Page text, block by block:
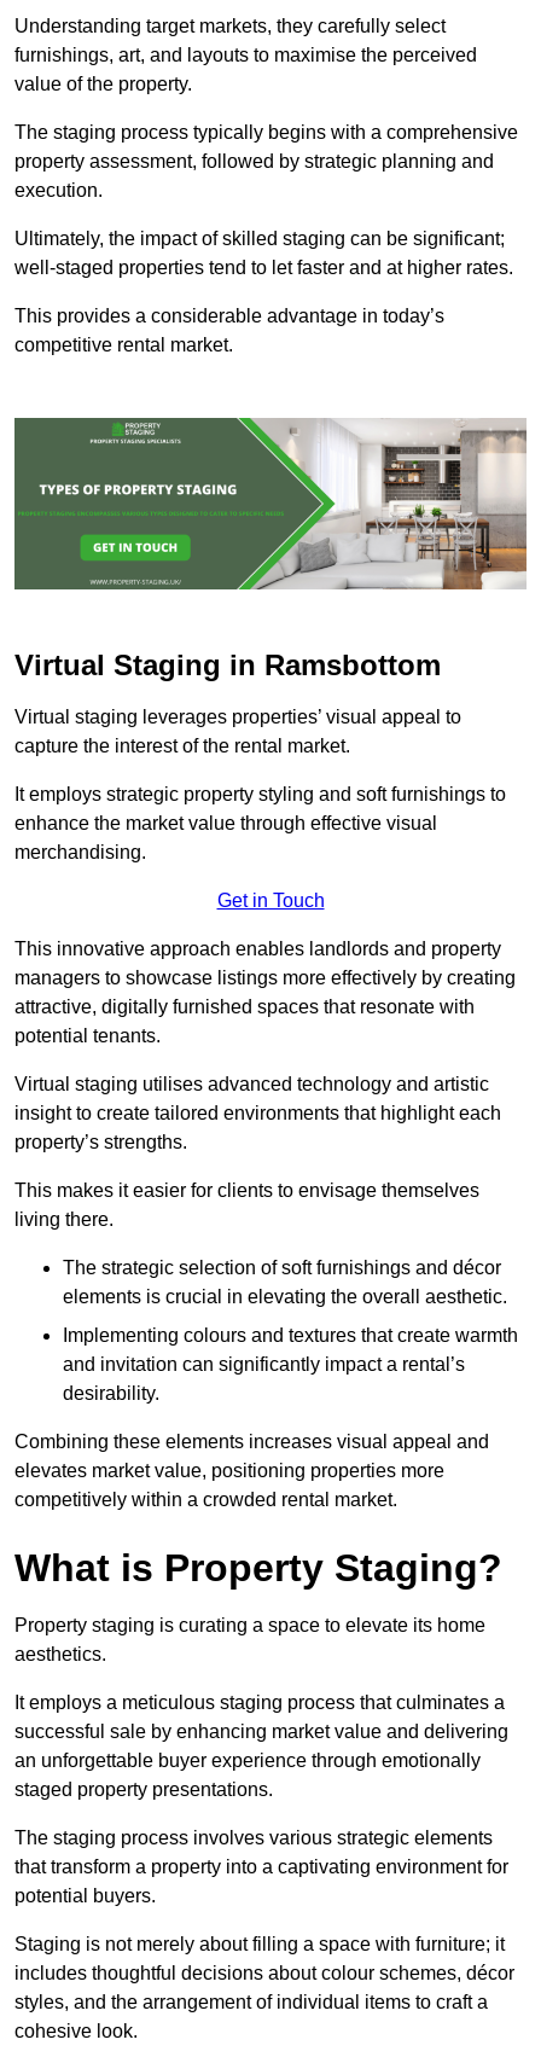
Understanding target markets, they carefully select
furnishings, art, and layouts to maximise the perceived
value of the property.
The staging process typically begins with a comprehensive
property assessment, followed by strategic planning and
execution.
Ultimately, the impact of skilled staging can be significant;
well-staged properties tend to let faster and at higher rates.
This provides a considerable advantage in today’s
competitive rental market.
Virtual Staging in Ramsbottom
Virtual staging leverages properties’ visual appeal to
capture the interest of the rental market.
It employs strategic property styling and soft furnishings to
enhance the market value through effective visual
merchandising.
Get in Touch
This innovative approach enables landlords and property
managers to showcase listings more effectively by creating
attractive, digitally furnished spaces that resonate with
potential tenants.
Virtual staging utilises advanced technology and artistic
insight to create tailored environments that highlight each
property’s strengths.
This makes it easier for clients to envisage themselves
living there.
The strategic selection of soft furnishings and décor
elements is crucial in elevating the overall aesthetic.
Implementing colours and textures that create warmth
and invitation can significantly impact a rental’s
desirability.
Combining these elements increases visual appeal and
elevates market value, positioning properties more
competitively within a crowded rental market.
What is Property Staging?
Property staging is curating a space to elevate its home
aesthetics.
It employs a meticulous staging process that culminates a
successful sale by enhancing market value and delivering
an unforgettable buyer experience through emotionally
staged property presentations.
The staging process involves various strategic elements
that transform a property into a captivating environment for
potential buyers.
Staging is not merely about filling a space with furniture; it
includes thoughtful decisions about colour schemes, décor
styles, and the arrangement of individual items to craft a
cohesive look.